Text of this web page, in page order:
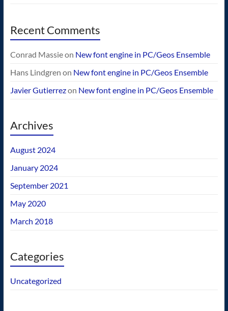
Recent Comments
Conrad Massieon New font engine in PC/Geos Ensemble
Hans Lindgren on New font engine in PC/Geos Ensemble
Javier Gutierrezon New font engine in PC/Geos Ensemble
Archives
August 2024
January 2024
September 2021
May 2020
March 2018
Categories
Uncategorized